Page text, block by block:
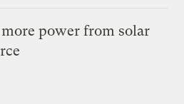
power from solar